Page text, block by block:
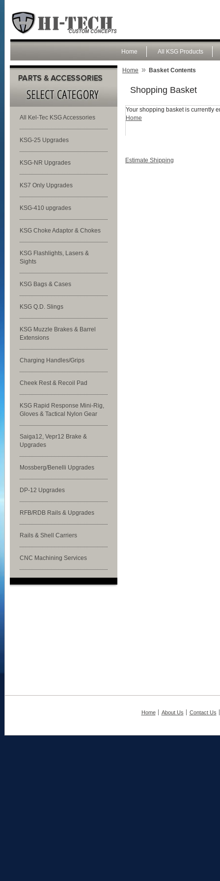
All KSG Products
Home
All Kel-Tec KSG Accessories
KSG-25 Upgrades
KSG-NR Upgrades
KS7 Only Upgrades
KSG-410 upgrades
KSG Choke Adaptor & Chokes
KSG Flashlights, Lasers &
Sights
KSG Bags & Cases
KSG Q.D. Slings
KSG Muzzle Brakes & Barrel
Extensions
Charging Handles/Grips
Cheek Rest & Recoil Pad
KSG Rapid Response Mini-Rig,
Gloves & Tactical Nylon Gear
Saiga12, Vepr12 Brake &
Upgrades
Mossberg/Benelli Upgrades
DP-12 Upgrades
RFB/RDB Rails & Upgrades
Rails & Shell Carriers
CNC Machining Services
Home » Basket Contents
Shopping Basket
Your shopping basket is currently
Home
Estimate Shipping
Home About Us Contact Us